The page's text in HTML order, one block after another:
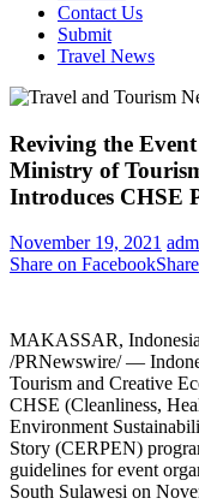
Contact Us
Submit
Travel News
Reviving the
Ministry of
Introduces CHSE
November 19, 2021
Share on Facebook
MAKASSAR,
/PRNewswire/ —
Tourism and Creative
CHSE (Cleanliness,
Environment
Story (CERPEN)
guidelines for event
South Sulawesi on